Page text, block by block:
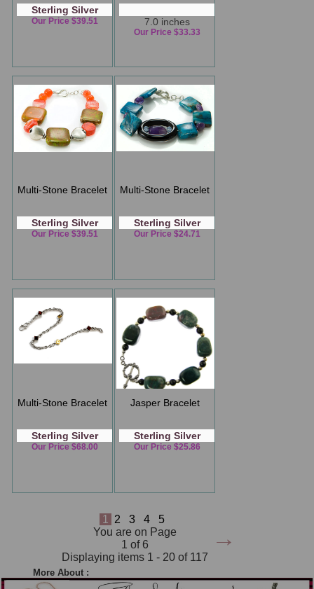
Sterling Silver
Our Price $39.51 7.0 inches
Our Price $33.33
Multi-Stone Bracelet
Sterling Silver
Our Price $39.51
Multi-Stone Bracelet
Sterling Silver
Our Price $24.71
Multi-Stone Bracelet
Sterling Silver
Our Price $68.00
Jasper Bracelet
Sterling Silver
Our Price $25.86
1 2 3 4 5
→
You are on Page
1 of 6
Displaying items 1 - 20 of 117
More About :